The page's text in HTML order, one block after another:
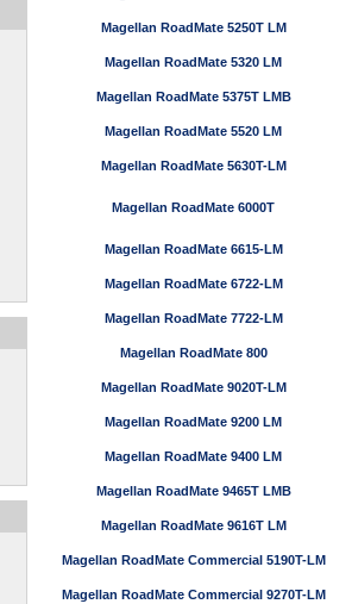
Magellan RoadMate 5250T LM
Magellan RoadMate 5320 LM
Magellan RoadMate 5375T LMB
Magellan RoadMate 5520 LM
Magellan RoadMate 5630T-LM
Magellan RoadMate 6000T
Magellan RoadMate 6615-LM
Magellan RoadMate 6722-LM
Magellan RoadMate 7722-LM
Magellan RoadMate 800
Magellan RoadMate 9020T-LM
Magellan RoadMate 9200 LM
Magellan RoadMate 9400 LM
Magellan RoadMate 9465T LMB
Magellan RoadMate 9616T LM
Magellan RoadMate Commercial 5190T-LM
Magellan RoadMate Commercial 9270T-LM